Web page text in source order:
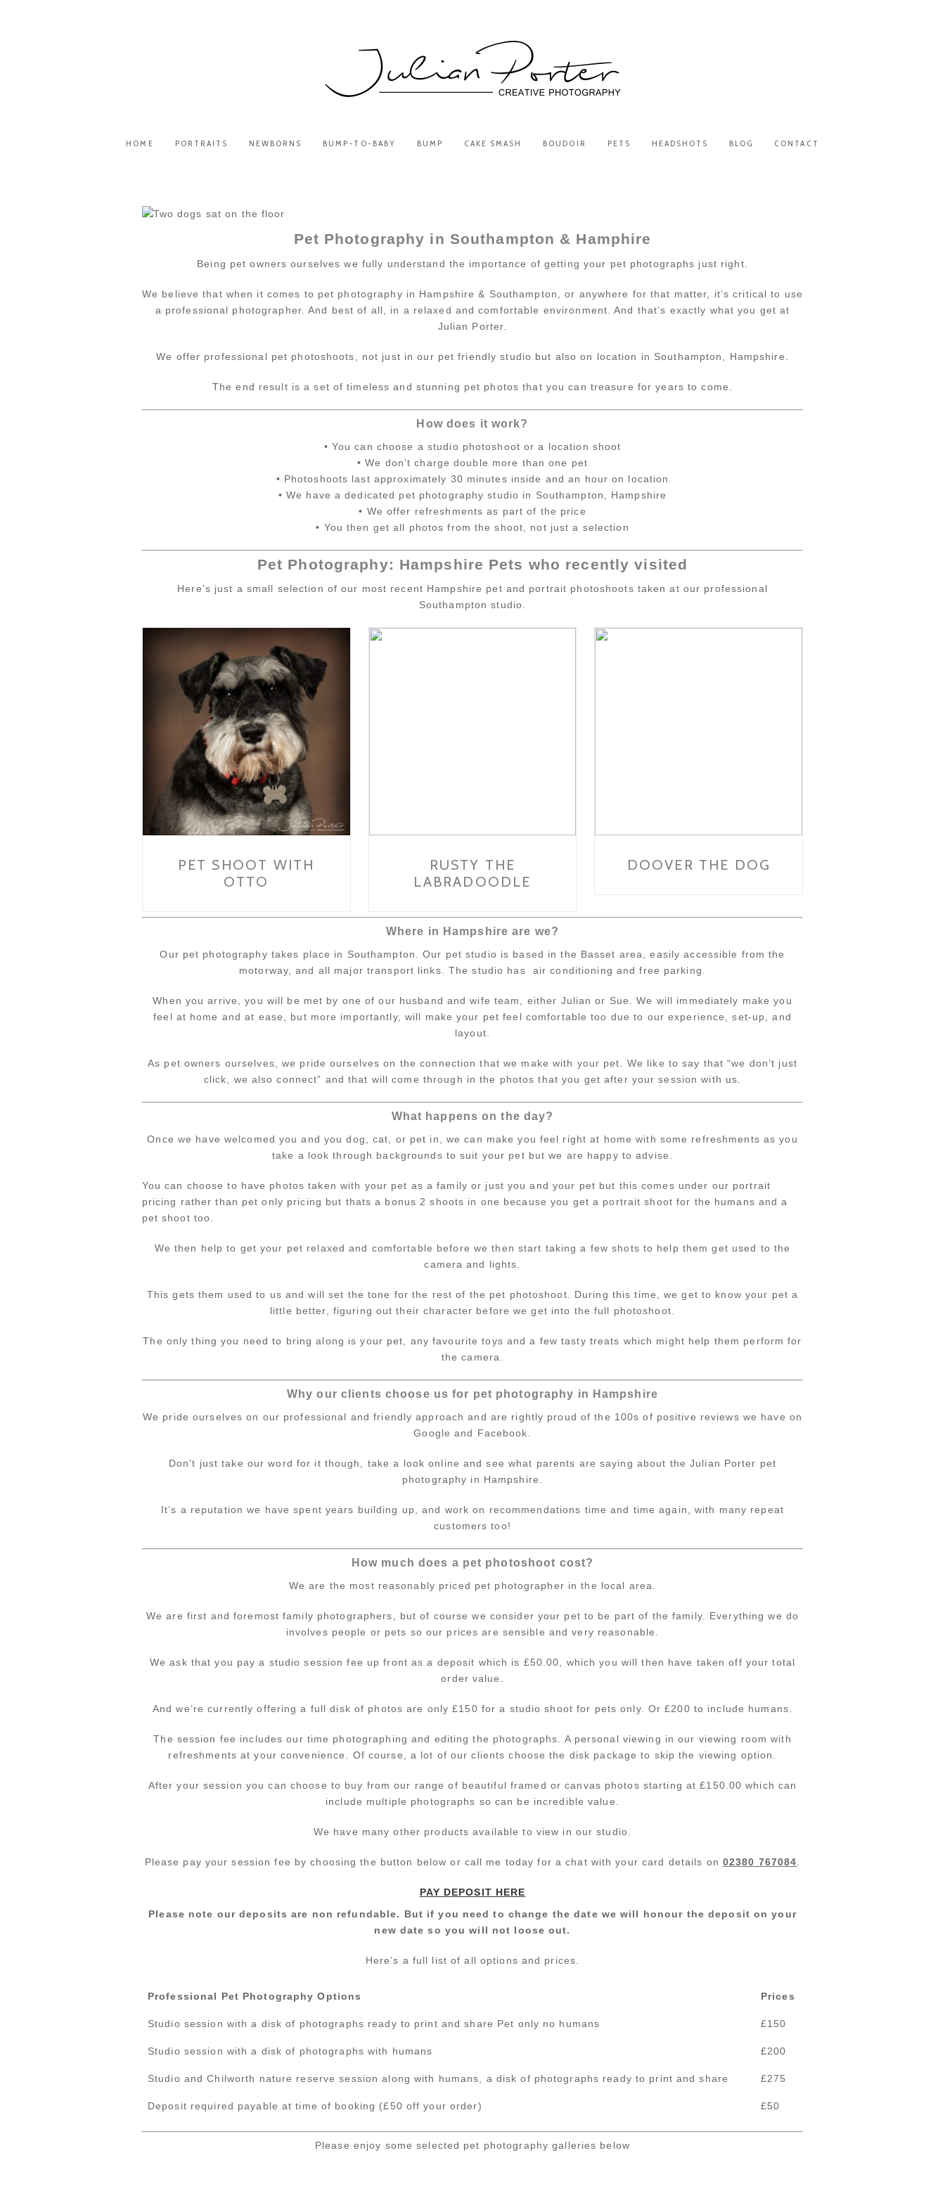
HOME PORTRAITS NEWBORNS BUMP-TO-BABY BUMP CAKE SMASH BOUDOIR PETS HEADSHOTS BLOG CONTACT
Pet Photography in Southampton & Hamphire
Being pet owners ourselves we fully understand the importance of getting your pet photographs just right.
We believe that when it comes to pet photography in Hampshire & Southampton, or anywhere for that matter, it’s critical to use
a professional photographer. And best of all, in a relaxed and comfortable environment. And that’s exactly what you get at
Julian Porter.
We offer professional pet photoshoots, not just in our pet friendly studio but also on location in Southampton, Hampshire.
The end result is a set of timeless and stunning pet photos that you can treasure for years to come.
How does it work?
• You can choose a studio photoshoot or a location shoot
• We don’t charge double more than one pet
• Photoshoots last approximately 30 minutes inside and an hour on location
• We have a dedicated pet photography studio in Southampton, Hampshire
• We offer refreshments as part of the price
• You then get all photos from the shoot, not just a selection
Pet Photography: Hampshire Pets who recently visited
Here’s just a small selection of our most recent Hampshire pet and portrait photoshoots taken at our professional
Southampton studio.
PET SHOOT WITH
OTTO
RUSTY THE
LABRADOODLE
DOOVER THE DOG
Where in Hampshire are we?
Our pet photography takes place in Southampton. Our pet studio is based in the Basset area, easily accessible from the
motorway, and all major transport links. The studio has air conditioning and free parking.
When you arrive, you will be met by one of our husband and wife team, either Julian or Sue. We will immediately make you
feel at home and at ease, but more importantly, will make your pet feel comfortable too due to our experience, set-up, and
layout.
As pet owners ourselves, we pride ourselves on the connection that we make with your pet. We like to say that “we don’t just
click, we also connect” and that will come through in the photos that you get after your session with us.
What happens on the day?
Once we have welcomed you and you dog, cat, or pet in, we can make you feel right at home with some refreshments as you
take a look through backgrounds to suit your pet but we are happy to advise.
You can choose to have photos taken with your pet as a family or just you and your pet but this comes under our portrait
pricing rather than pet only pricing but thats a bonus 2 shoots in one because you get a portrait shoot for the humans and a
pet shoot too.
We then help to get your pet relaxed and comfortable before we then start taking a few shots to help them get used to the
camera and lights.
This gets them used to us and will set the tone for the rest of the pet photoshoot. During this time, we get to know your pet a
little better, figuring out their character before we get into the full photoshoot.
The only thing you need to bring along is your pet, any favourite toys and a few tasty treats which might help them perform for
the camera.
Why our clients choose us for pet photography in Hampshire
We pride ourselves on our professional and friendly approach and are rightly proud of the 100s of positive reviews we have on
Google and Facebook.
Don’t just take our word for it though, take a look online and see what parents are saying about the Julian Porter pet
photography in Hampshire.
It’s a reputation we have spent years building up, and work on recommendations time and time again, with many repeat
customers too!
How much does a pet photoshoot cost?
We are the most reasonably priced pet photographer in the local area.
We are first and foremost family photographers, but of course we consider your pet to be part of the family. Everything we do
involves people or pets so our prices are sensible and very reasonable.
We ask that you pay a studio session fee up front as a deposit which is £50.00, which you will then have taken off your total
order value.
And we’re currently offering a full disk of photos are only £150 for a studio shoot for pets only. Or £200 to include humans.
The session fee includes our time photographing and editing the photographs. A personal viewing in our viewing room with
refreshments at your convenience. Of course, a lot of our clients choose the disk package to skip the viewing option.
After your session you can choose to buy from our range of beautiful framed or canvas photos starting at £150.00 which can
include multiple photographs so can be incredible value.
We have many other products available to view in our studio.
Please pay your session fee by choosing the button below or call me today for a chat with your card details on 02380 767084
PAY DEPOSIT HERE
Please note our deposits are non refundable. But if you need to change the date we will honour the deposit on your
new date so you will not loose out.
Here’s a full list of all options and prices.
Professional Pet Photography Options Prices
Studio session with a disk of photographs ready to print and share Pet only no humans £150
Studio session with a disk of photographs with humans £200
Studio and Chilworth nature reserve session along with humans, a disk of photographs ready to print and share £275
Deposit required payable at time of booking (£50 off your order) £50
Please enjoy some selected pet photography galleries below